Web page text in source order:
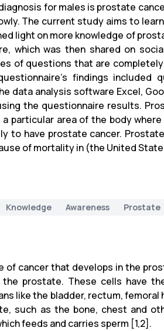
for males is prostate
The current study aims to
light on more knowledge of
which was then shared on
of questions that are
findings included
data analysis software Excel,
the questionnaire results.
particular area of the body
to have prostate cancer.
of mortality in (the United
Knowledge Awareness Prostate
of cancer that develops in the
prostate. These cells have
like the bladder, rectum,
such as the bone, chest and
feeds and carries sperm [1,2].